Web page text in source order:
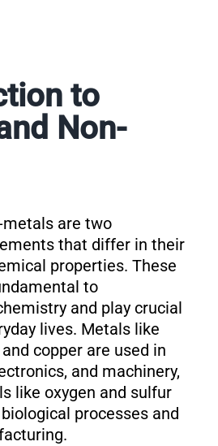
to
Non-
are two
that differ in their
properties. These
to
and play crucial
lives. Metals like
copper are used in
and machinery,
like oxygen and sulfur
processes and